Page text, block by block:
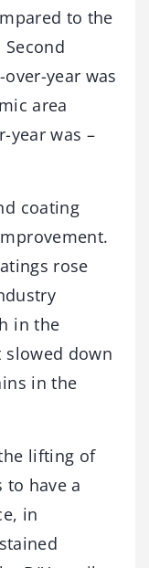
to the
Second
year was
area
year was –
coating
rose
in the
slowed down
in the
lifting of
have a
in